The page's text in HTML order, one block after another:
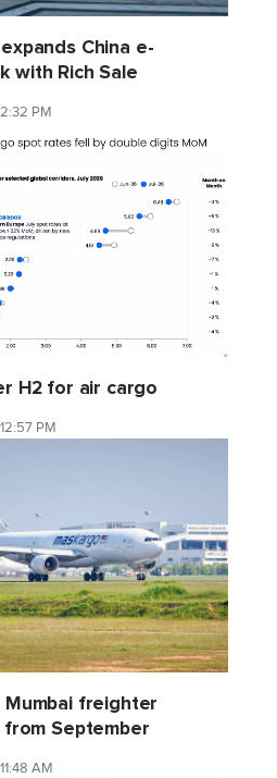
China e-
with Rich Sale
PM
H2 for air cargo
PM
freighter
September
AM